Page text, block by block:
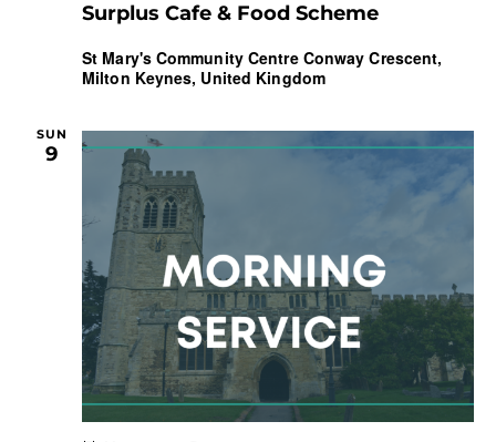
Surplus Cafe & Food Scheme
St Mary's Community Centre Conway Crescent,
Milton Keynes, United Kingdom
SUN
9